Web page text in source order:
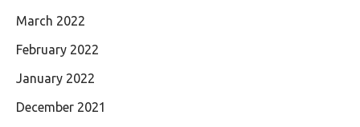
March 2022
February 2022
January 2022
December 2021